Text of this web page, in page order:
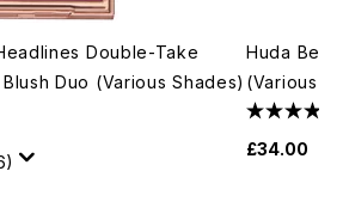
Double-Take
Duo (Various Shades)
Huda
(Various
£34.00